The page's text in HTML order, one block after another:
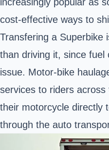
cost-effective ways to
Transfering a Superbike
than driving it, since fuel
issue. Motor-bike
services to riders
their motorcycle directly
through the auto